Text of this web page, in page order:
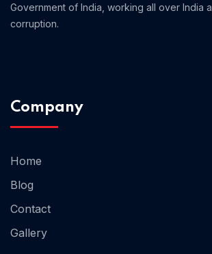
Government of India, working all over India
corruption.
Company
Home
Blog
Contact
Gallery